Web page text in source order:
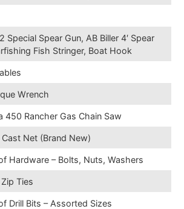
Special Spear Gun, AB Biller 4′ Spear
Fish Stringer, Boat Hook
Wrench
450 Rancher Gas Chain Saw
Net (Brand New)
Hardware – Bolts, Nuts, Washers
Ties
Drill Bits – Assorted Sizes